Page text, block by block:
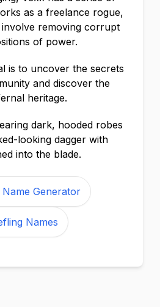
as a freelance rogue,
removing corrupt
of power.
is to uncover the secrets
and discover the
heritage.
dark, hooded robes
looking dagger with
into the blade.
Name Generator
Names